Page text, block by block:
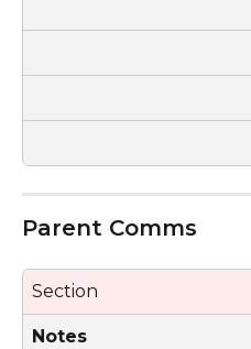
Parent Comms
Section
Notes